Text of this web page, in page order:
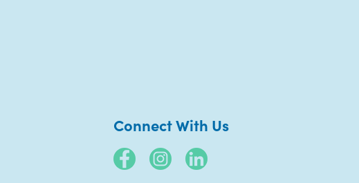
Connect With Us